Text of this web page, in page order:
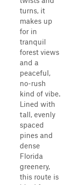
turns, it
makes up
for in
tranquil
forest views
and a
peaceful,
no-rush
kind of vibe.
Lined with
tall, evenly
spaced
pines and
dense
Florida
greenery,
this route is